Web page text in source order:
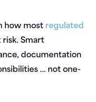
how mostregulated
Smart
documentation
… not one-